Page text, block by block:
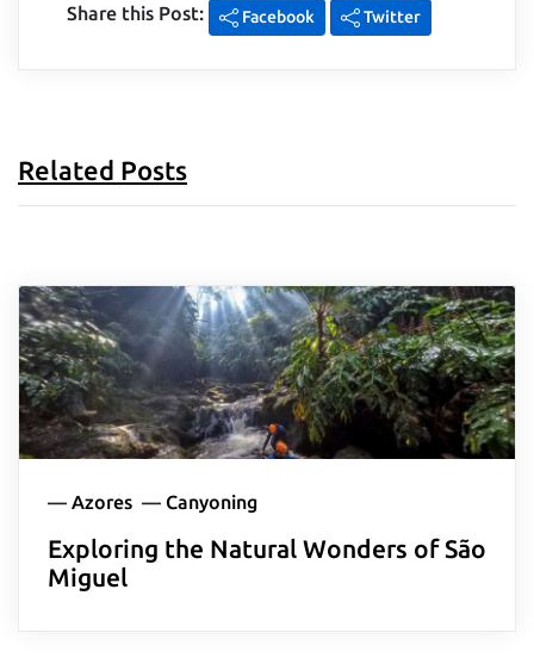
Share this Post: Facebook Twitter
Related Posts
— Azores — Canyoning
Exploring the Natural Wonders of São
Miguel